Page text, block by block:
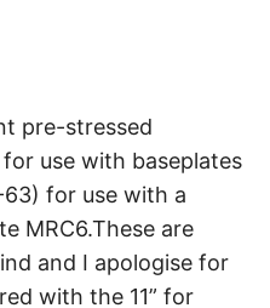
pre-stressed
use with baseplates
for use with a
MRC6.These are
and I apologise for
with the 11” for